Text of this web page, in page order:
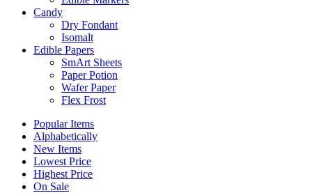
Candy
Dry Fondant
Isomalt
Edible Papers
SmArt Sheets
Paper Potion
Wafer Paper
Flex Frost
Popular Items
Alphabetically
New Items
Lowest Price
Highest Price
On Sale